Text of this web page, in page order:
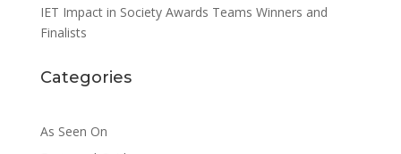
IET Impact in Society Awards Teams Winners and
Finalists
Categories
As Seen On